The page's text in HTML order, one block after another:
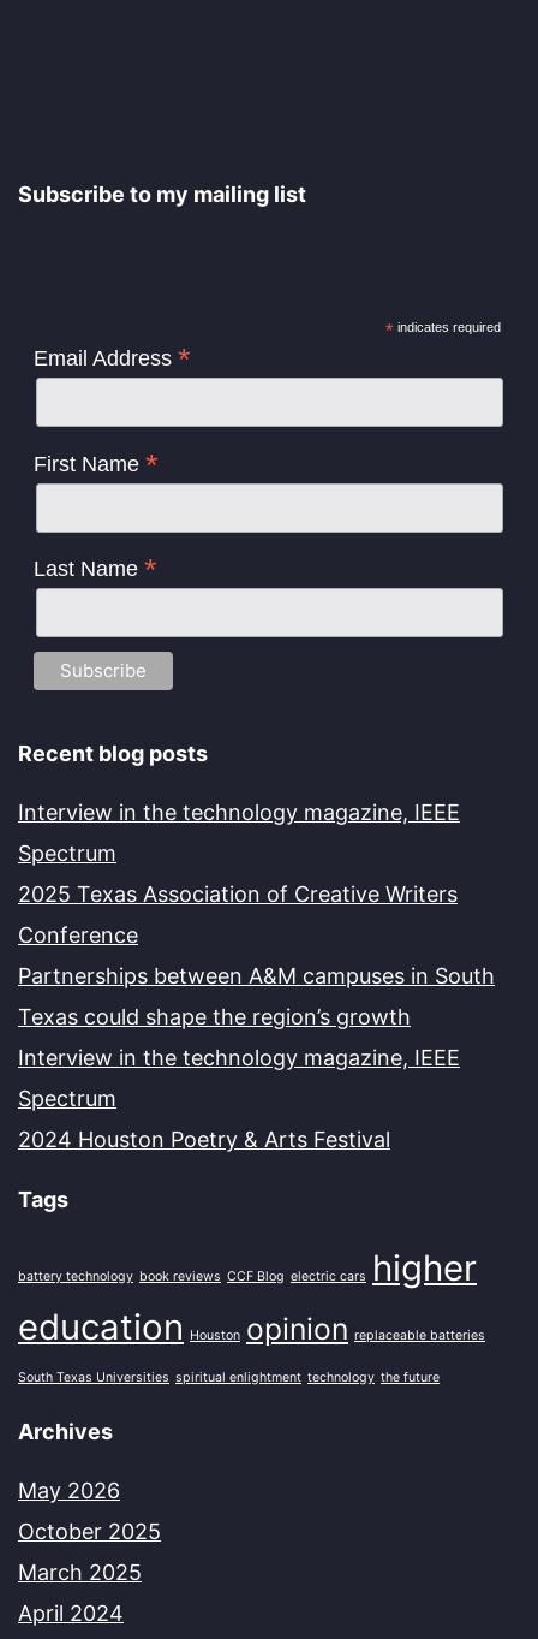
Subscribe to my mailing list
*indicates required
Email Address *
First Name *
Last Name *
Recent blog posts
Interview in the technology magazine, IEEE
Spectrum
2025 Texas Association of Creative Writers
Conference
Partnerships between A&M campuses in South
Texas could shape the region’s growth
Interview in the technology magazine, IEEE
Spectrum
2024 Houston Poetry & Arts Festival
Tags
battery technology book reviews CCF Blog electric cars
higher
education
Houston opinion replaceable batteries
South Texas Universities spiritual enlightment technology the future
Archives
May 2026
October 2025
March 2025
April 2024